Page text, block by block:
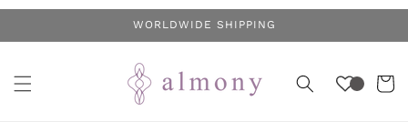
WORLDWIDE SHIPPING
Cart